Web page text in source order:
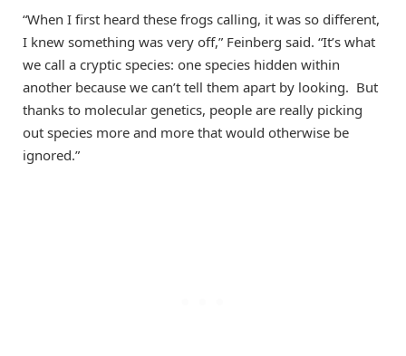
“When I first heard these frogs calling, it was so different,
I knew something was very off,” Feinberg said. “It’s what
we call a cryptic species: one species hidden within
another because we can’t tell them apart by looking. But
thanks to molecular genetics, people are really picking
out species more and more that would otherwise be
ignored.”